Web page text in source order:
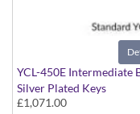
YCL-450E Intermediate
Silver Plated Keys
with Grenadilla Body
£1,071.00